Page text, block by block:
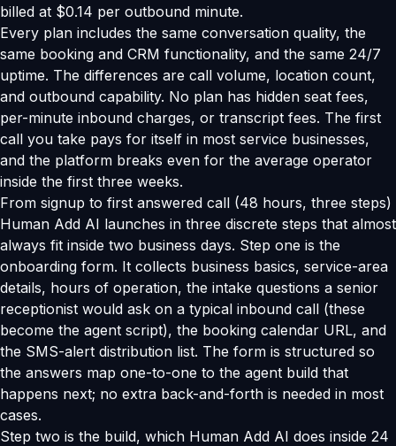
billed at $0.14 per outbound minute.
Every plan includes the same conversation quality, the
same booking and CRM functionality, and the same 24/7
uptime. The differences are call volume, location count,
and outbound capability. No plan has hidden seat fees,
per-minute inbound charges, or transcript fees. The first
call you take pays for itself in most service businesses,
and the platform breaks even for the average operator
inside the first three weeks.
From signup to first answered call (48 hours, three steps)
Human Add AI launches in three discrete steps that almost
always fit inside two business days. Step one is the
onboarding form. It collects business basics, service-area
details, hours of operation, the intake questions a senior
receptionist would ask on a typical inbound call (these
become the agent script), the booking calendar URL, and
the SMS-alert distribution list. The form is structured so
the answers map one-to-one to the agent build that
happens next; no extra back-and-forth is needed in most
cases.
Step two is the build, which Human Add AI does inside 24